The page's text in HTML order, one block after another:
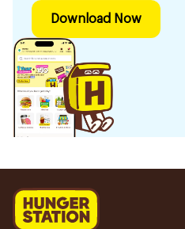
Download Now